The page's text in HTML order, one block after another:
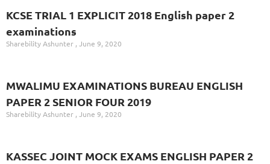
KCSE TRIAL 1 EXPLICIT 2018 English paper 2
examinations
Sharebility Ashunter June 9, 2020
MWALIMU EXAMINATIONS BUREAU ENGLISH
PAPER 2 SENIOR FOUR 2019
Sharebility Ashunter June 9, 2020
KASSEC JOINT MOCK EXAMS ENGLISH PAPER 2